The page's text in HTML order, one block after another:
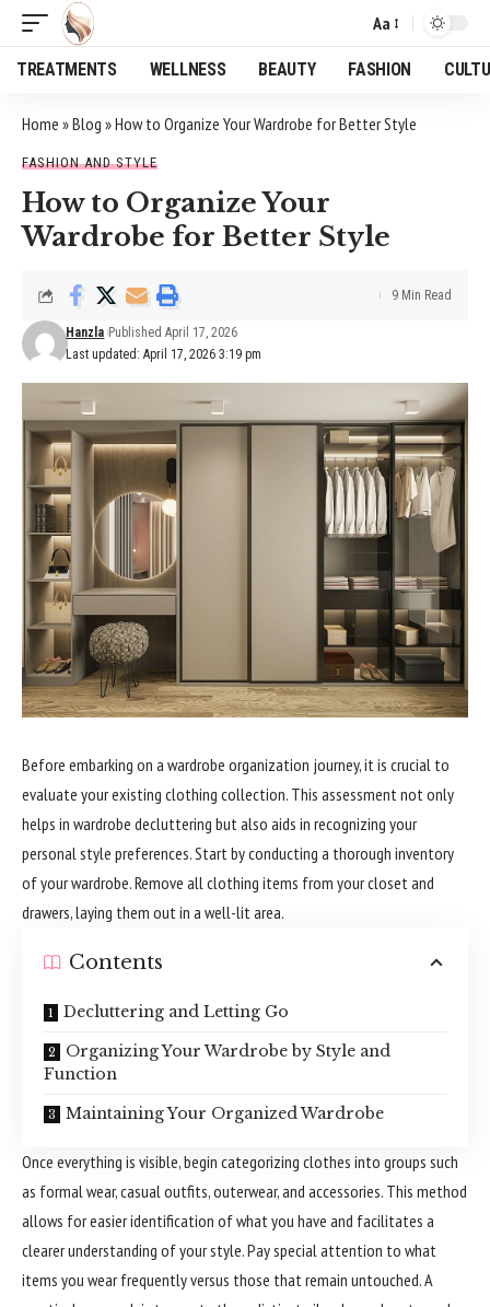
Font
Resizer
Aa
TREATMENTS WELLNESS BEAUTY FASHION
Home »Blog »How to Organize Your Wardrobe for Better Style
FASHION AND STYLE
How to Organize Your
Wardrobe for Better Style
Last updated: April 17, 2026 3:19 pm
Hanzla Published April 17, 2026
9 Min Read
Before embarking on a wardrobe organization journey, it is crucial to
evaluate your existing clothing collection. This assessment not only
helps in wardrobe decluttering but also aids in recognizing your
personal style preferences. Start by conducting a thorough inventory
of your wardrobe. Remove all clothing items from your closet and
drawers, laying them out in a well-lit area.
Contents
Decluttering and Letting Go
Organizing Your Wardrobe by Style and
Function
Maintaining Your Organized Wardrobe
Once everything is visible, begin categorizing clothes into groups such
as formal wear, casual outfits, outerwear, and accessories. This method
allows for easier identification of what you have and facilitates a
clearer understanding of your style. Pay special attention to what
items you wear frequently versus those that remain untouched. A